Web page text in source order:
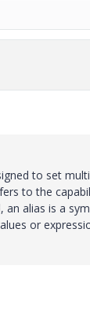
to set
to the
alias is a
or